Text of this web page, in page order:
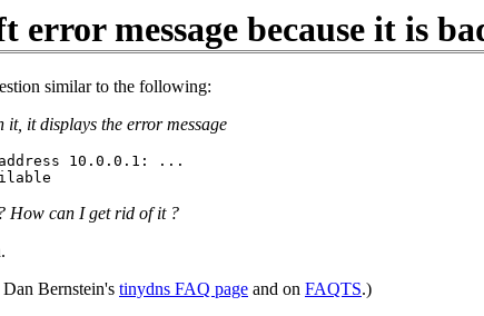
error message because it is
similar to the following:
it displays the error message
10.0.0.1: ...
How can I get rid of it ?
Bernstein's tinydns FAQ page and on FAQTS.)